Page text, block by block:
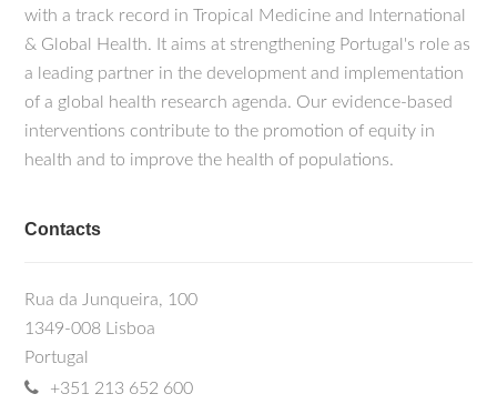
with a track record in Tropical Medicine and International
& Global Health. It aims at strengthening Portugal's role as
a leading partner in the development and implementation
of a global health research agenda. Our evidence-based
interventions contribute to the promotion of equity in
health and to improve the health of populations.
Contacts
Rua da Junqueira, 100
1349-008 Lisboa
Portugal
+351 213 652 600